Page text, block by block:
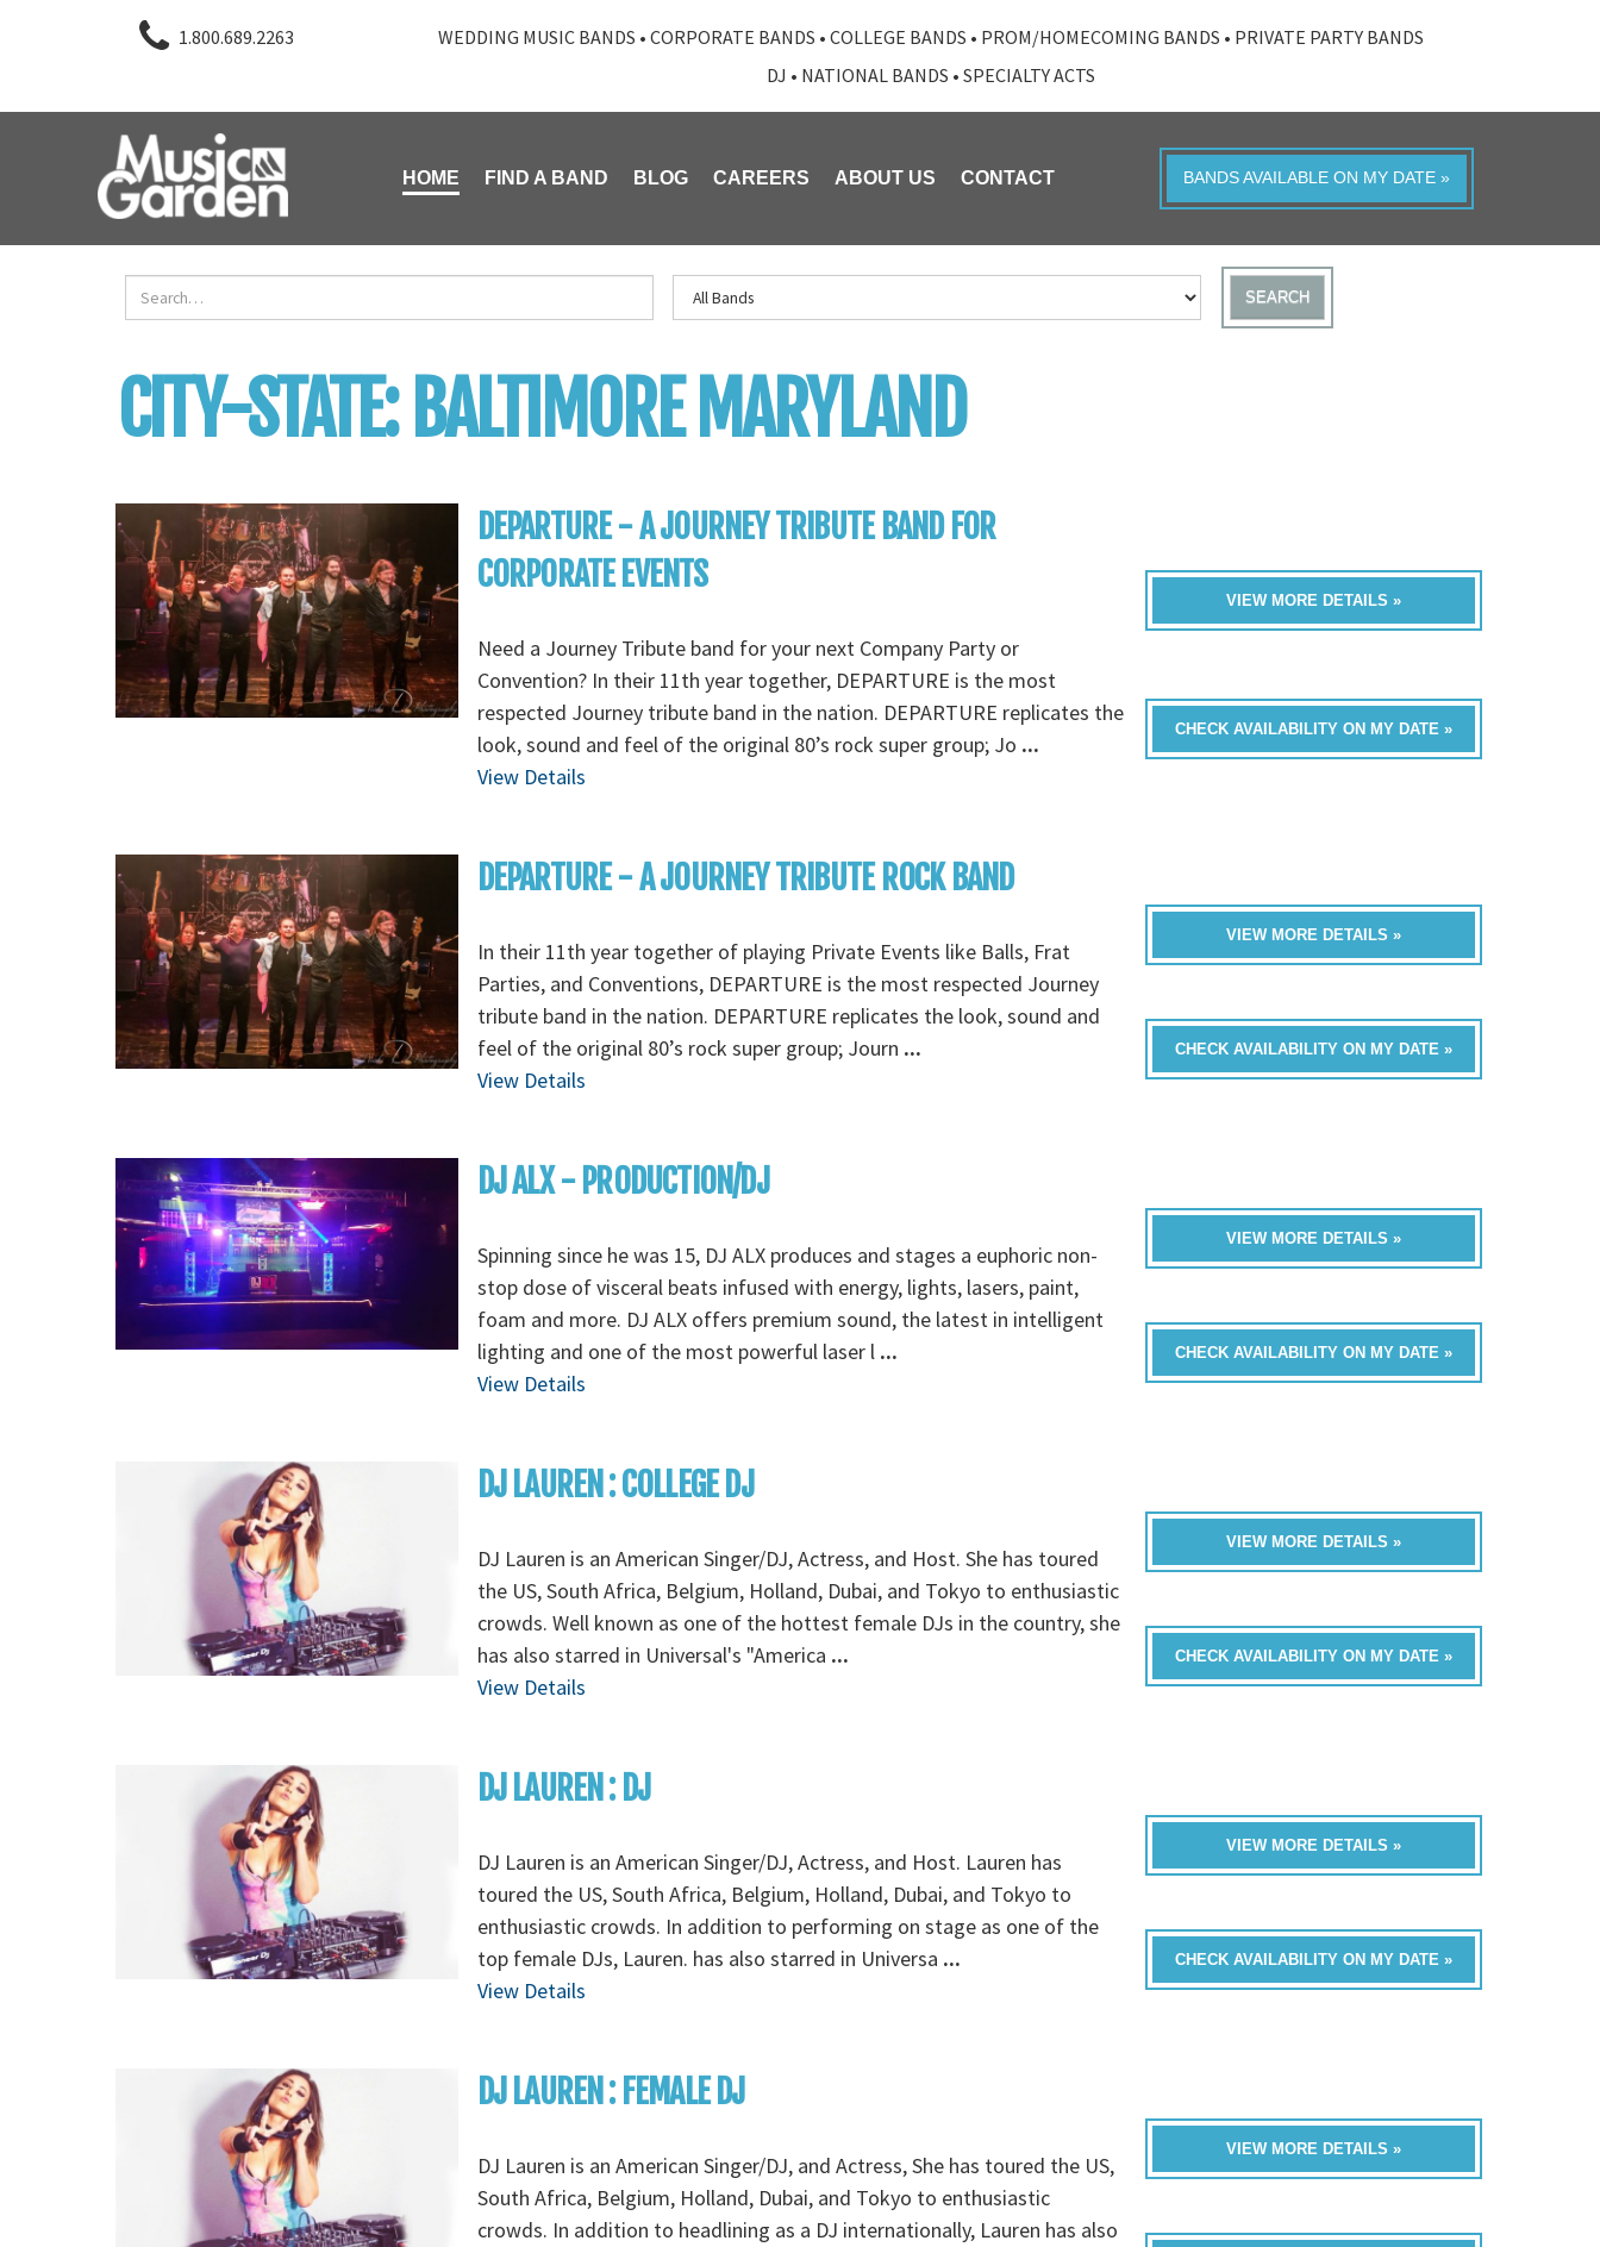
1.800.689.2263 WEDDING MUSIC BANDS • CORPORATE BANDS • COLLEGE BANDS • PROM/HOMECOMING BANDS • PRIVATE PARTY BANDS
DJ • NATIONAL BANDS • SPECIALTY ACTS
HOME FIND A BAND BLOG CAREERS ABOUT US CONTACT BANDS AVAILABLE ON MY DATE »
SEARCH
CITY-STATE: BALTIMORE MARYLAND
DEPARTURE - A JOURNEY TRIBUTE BAND FOR
CORPORATE EVENTS
Need a Journey Tribute band for your next Company Party or
Convention? In their 11th year together, DEPARTURE is the most
respected Journey tribute band in the nation. DEPARTURE replicates the
look, sound and feel of the original 80’s rock super group; Jo ...
View Details
VIEW MORE DETAILS »
CHECK AVAILABILITY ON MY DATE »
DEPARTURE - A JOURNEY TRIBUTE ROCK BAND
In their 11th year together of playing Private Events like Balls, Frat
Parties, and Conventions, DEPARTURE is the most respected Journey
tribute band in the nation. DEPARTURE replicates the look, sound and
feel of the original 80’s rock super group; Journ ...
View Details
VIEW MORE DETAILS »
CHECK AVAILABILITY ON MY DATE »
DJ ALX - PRODUCTION/DJ
Spinning since he was 15, DJ ALX produces and stages a euphoric non-
stop dose of visceral beats infused with energy, lights, lasers, paint,
foam and more. DJ ALX offers premium sound, the latest in intelligent
lighting and one of the most powerful laser l ...
View Details
VIEW MORE DETAILS »
CHECK AVAILABILITY ON MY DATE »
DJ LAUREN : COLLEGE DJ
DJ Lauren is an American Singer/DJ, Actress, and Host. She has toured
the US, South Africa, Belgium, Holland, Dubai, and Tokyo to enthusiastic
crowds. Well known as one of the hottest female DJs in the country, she
has also starred in Universal's "America ...
View Details
VIEW MORE DETAILS »
CHECK AVAILABILITY ON MY DATE »
DJ LAUREN : DJ
DJ Lauren is an American Singer/DJ, Actress, and Host. Lauren has
toured the US, South Africa, Belgium, Holland, Dubai, and Tokyo to
enthusiastic crowds. In addition to performing on stage as one of the
top female DJs, Lauren. has also starred in Universa ...
View Details
VIEW MORE DETAILS »
CHECK AVAILABILITY ON MY DATE »
DJ LAUREN : FEMALE DJ
DJ Lauren is an American Singer/DJ, and Actress, She has toured the US,
South Africa, Belgium, Holland, Dubai, and Tokyo to enthusiastic
crowds. In addition to headlining as a DJ internationally, Lauren has also
VIEW MORE DETAILS »